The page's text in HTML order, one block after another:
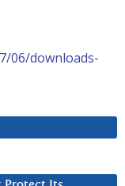
06/downloads-